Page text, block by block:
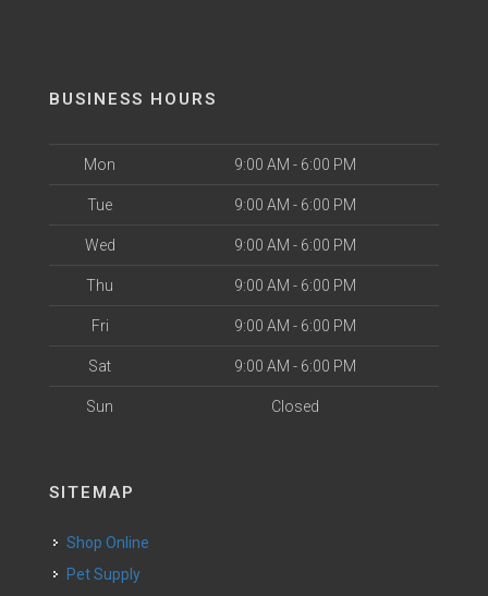
BUSINESS HOURS
Mon 9:00 AM - 6:00 PM
Tue 9:00 AM - 6:00 PM
Wed 9:00 AM - 6:00 PM
Thu 9:00 AM - 6:00 PM
Fri 9:00 AM - 6:00 PM
Sat 9:00 AM - 6:00 PM
Sun Closed
SITEMAP
Shop Online
Pet Supply